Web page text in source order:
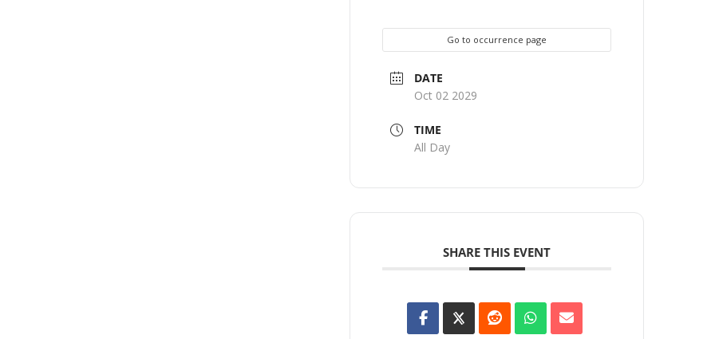
Go to occurrence page
DATE
Oct 02 2029
TIME
All Day
SHARE THIS EVENT